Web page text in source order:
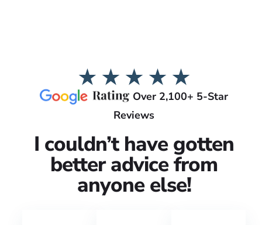
Over 2,100+ 5-Star
Reviews
I couldn’t have gotten
better advice from
anyone else!